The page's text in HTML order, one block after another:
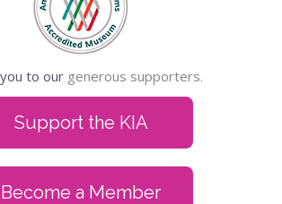
to our generous supporters.
Support the KIA
Become a Member